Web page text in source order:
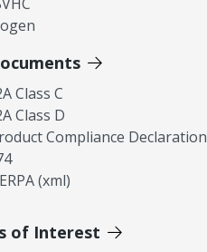
Class C
Class D
Compliance Declaration
(xml)
of Interest